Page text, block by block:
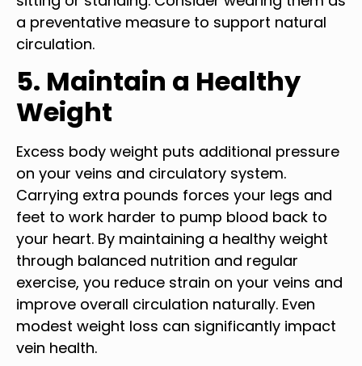
a preventative measure to support natural
circulation.
5. Maintain a Healthy
Weight
Excess body weight puts additional pressure
on your veins and circulatory system.
Carrying extra pounds forces your legs and
feet to work harder to pump blood back to
your heart. By maintaining a healthy weight
through balanced nutrition and regular
exercise, you reduce strain on your veins and
improve overall circulation naturally. Even
modest weight loss can significantly impact
vein health.